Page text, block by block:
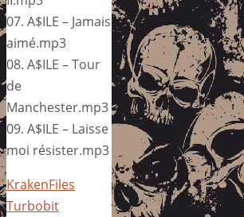
07. A$ILE – Jamais
aimé.mp3
08. A$ILE – Tour
de
Manchester.mp3
09. A$ILE – Laisse
moi résister.mp3
KrakenFiles
Turbobit